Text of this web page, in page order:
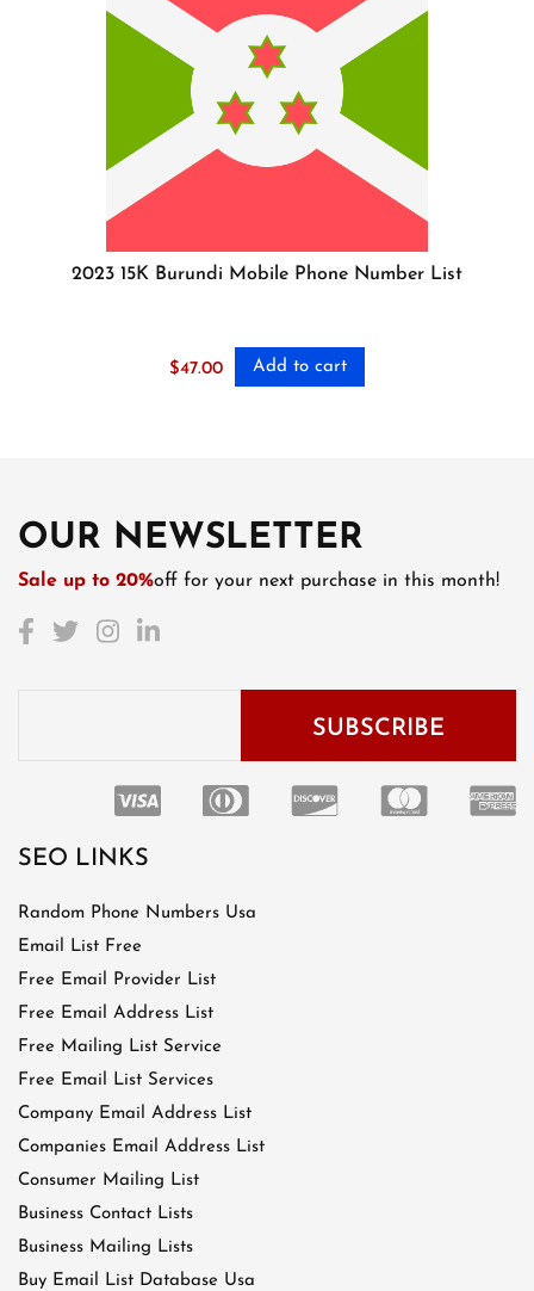
2023 15K Burundi Mobile Phone Number List
$47.00 Add to cart
OUR NEWSLETTER
Sale up to 20%off for your next purchase in this month!
SEO LINKS
Random Phone Numbers Usa
Email List Free
Free Email Provider List
Free Email Address List
Free Mailing List Service
Free Email List Services
Company Email Address List
Companies Email Address List
Consumer Mailing List
Business Contact Lists
Business Mailing Lists
Buy Email List Database Usa